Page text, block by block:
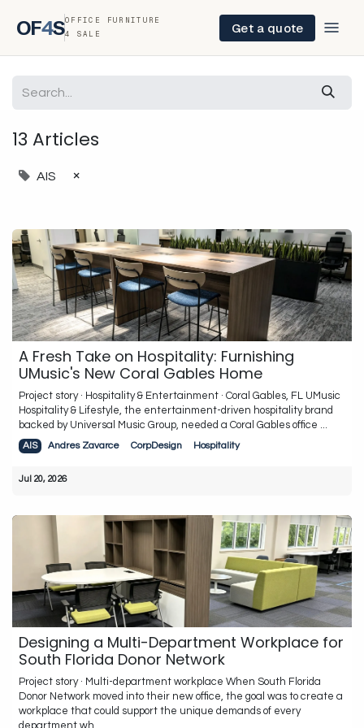
OF4SOFFICE FURNITURE
4 SALE
Get a quote
13 Articles
AIS ×
A Fresh Take on Hospitality: Furnishing
UMusic's New Coral Gables Home
Project story · Hospitality & Entertainment · Coral Gables, FL UMusic
Hospitality & Lifestyle, the entertainment-driven hospitality brand
backed by Universal Music Group, needed a Coral Gables office ...
AIS Andres Zavarce CorpDesign Hospitality
Jul 20, 2026
Designing a Multi-Department Workplace for
South Florida Donor Network
Project story · Multi-department workplace When South Florida
Donor Network moved into their new office, the goal was to create a
workplace that could support the unique demands of every
department wh...